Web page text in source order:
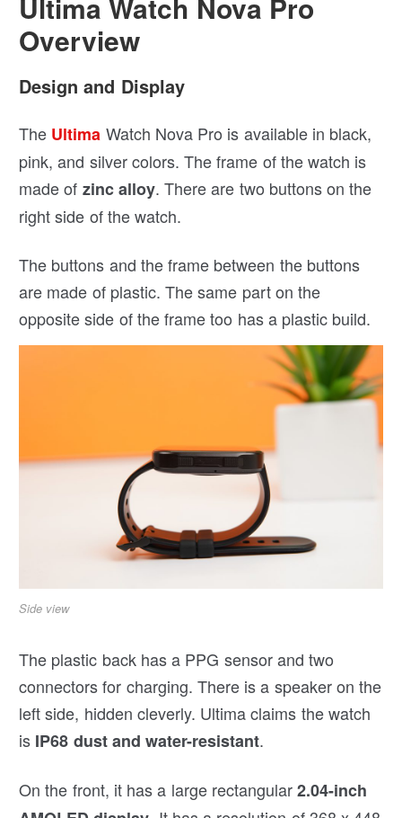
Ultima Watch Nova Pro
Overview
Design and Display
The Ultima Watch Nova Pro is available in black,
pink, and silver colors. The frame of the watch is
made of zinc alloy. There are two buttons on the
right side of the watch.
The buttons and the frame between the buttons
are made of plastic. The same part on the
opposite side of the frame too has a plastic build.
Side view
The plastic back has a PPG sensor and two
connectors for charging. There is a speaker on the
left side, hidden cleverly. Ultima claims the watch
is IP68 dust and water-resistant.
On the front, it has a large rectangular2.04-inch